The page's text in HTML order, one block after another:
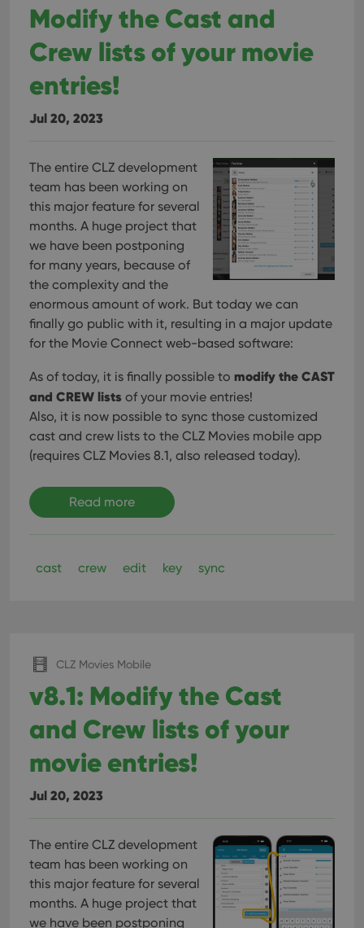
Modify the Cast and
Crew lists of your movie
entries!
Jul 20, 2023
The entire CLZ development
team has been working on
this major feature for several
months. A huge project that
we have been postponing
for many years, because of
the complexity and the
enormous amount of work. But today we can
finally go public with it, resulting in a major update
for the Movie Connect web-based software:
As of today, it is finally possible to modify the CAST
and CREW lists of your movie entries!
Also, it is now possible to sync those customized
cast and crew lists to the CLZ Movies mobile app
(requires CLZ Movies 8.1, also released today).
Read more
cast crew edit key sync
CLZ Movies Mobile
v8.1: Modify the Cast
and Crew lists of your
movie entries!
Jul 20, 2023
The entire CLZ development
team has been working on
this major feature for several
months. A huge project that
we have been postponing